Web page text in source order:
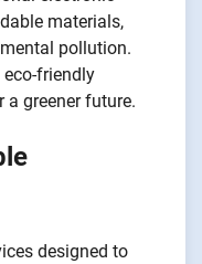
materials,
pollution.
eco-friendly
greener future.
designed to